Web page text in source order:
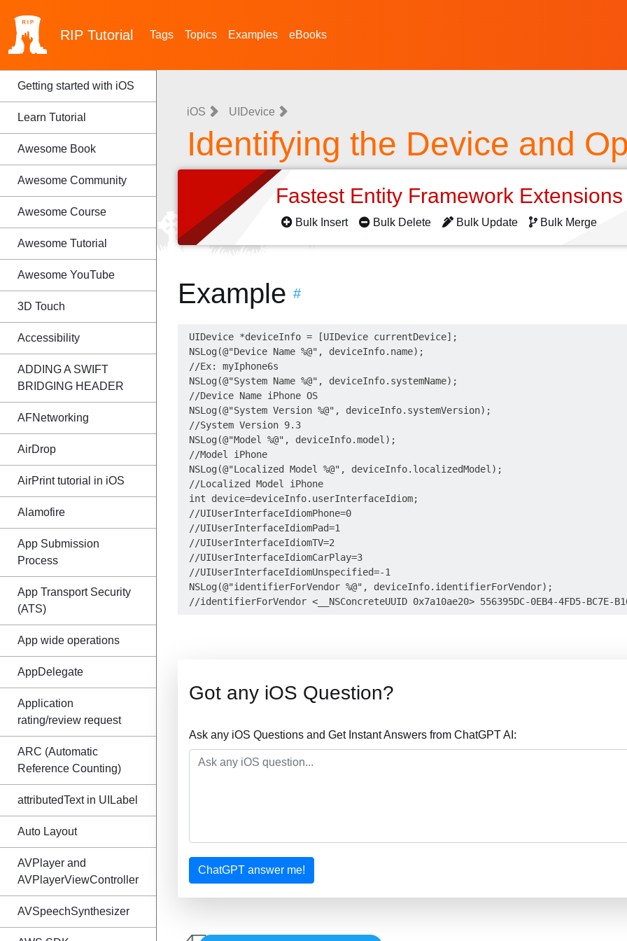
RIP Tutorial Tags Topics Examples eBooks
Getting started with iOS
Learn Tutorial
Awesome Book
Awesome Community
Awesome Course
Awesome Tutorial
Awesome YouTube
3D Touch
Accessibility
ADDING A SWIFT
BRIDGING HEADER
AFNetworking
AirDrop
AirPrint tutorial in iOS
Alamofire
App Submission
Process
App Transport Security
(ATS)
App wide operations
AppDelegate
Application
rating/review request
ARC (Automatic
Reference Counting)
attributedText in UILabel
Auto Layout
AVPlayer and
AVPlayerViewController
AVSpeechSynthesizer
iOS UIDevice
Identifying the Device and
Fastest Entity Framework
Bulk Insert Bulk Delete Bulk Update Bulk Merge
Example #
UIDevice *deviceInfo = [UIDevice currentDevice];
NSLog(@"Device Name %@", deviceInfo.name);
//Ex: myIphone6s
NSLog(@"System Name %@", deviceInfo.systemName);
//Device Name iPhone OS
NSLog(@"System Version %@", deviceInfo.systemVersion);
//System Version 9.3
NSLog(@"Model %@", deviceInfo.model);
//Model iPhone
NSLog(@"Localized Model %@", deviceInfo.localizedModel);
//Localized Model iPhone
int device=deviceInfo.userInterfaceIdiom;
//UIUserInterfaceIdiomPhone=0
//UIUserInterfaceIdiomPad=1
//UIUserInterfaceIdiomTV=2
//UIUserInterfaceIdiomCarPlay=3
//UIUserInterfaceIdiomUnspecified=-1
NSLog(@"identifierForVendor %@", deviceInfo.identifierForVendor);
Got any iOS Question?
Ask any iOS Questions and Get Instant Answers from ChatGPT AI:
ChatGPT answer me!